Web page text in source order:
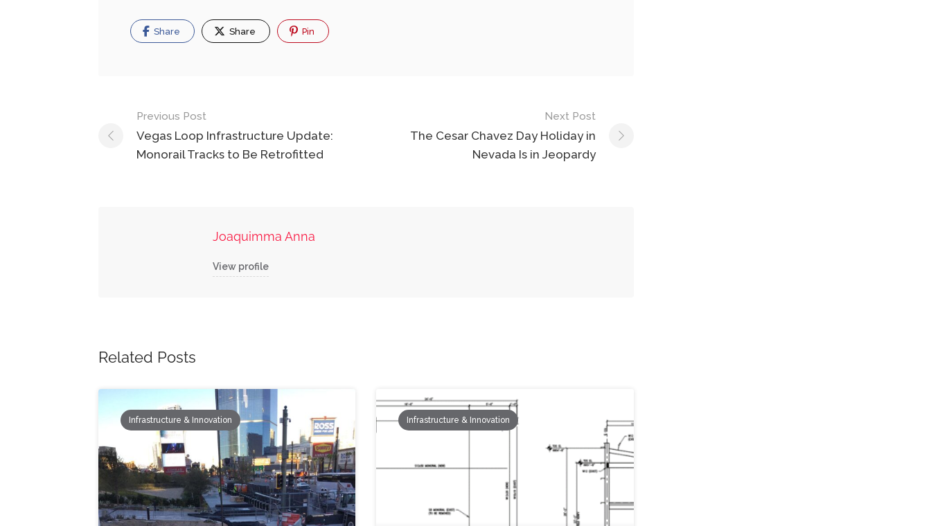
Share Share Pin
Post
navigation
Previous Post
Vegas Loop Infrastructure Update:
Monorail Tracks to Be Retrofitted
Next Post
The Cesar Chavez Day Holiday in
Nevada Is in Jeopardy
Joaquimma Anna
View profile
Related Posts
Infrastructure & Innovation Infrastructure & Innovation